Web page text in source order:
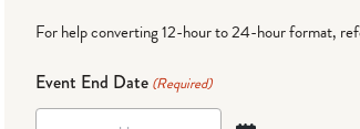
For help converting 12-hour to 24-hour format,
Event End Date (Required)